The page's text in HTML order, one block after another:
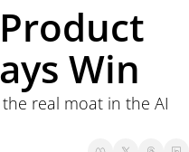
Win
real moat in the AI